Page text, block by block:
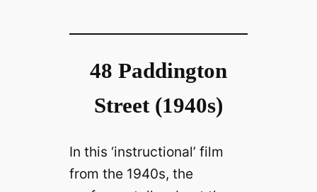
48 Paddington
Street (1940s)
In this ‘instructional’ film
from the 1940s, the